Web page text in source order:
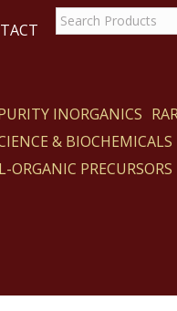
INORGANICS
& BIOCHEMICALS
ORGANIC PRECURSORS